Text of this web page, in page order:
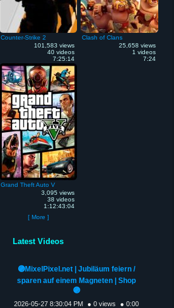
Counter-Strike 2
101,583 views
40 videos
7:25:14
Clash of Clans
25,658 views
1 videos
7:24
Grand Theft Auto V
3,095 views
38 videos
1:12:43:04
[ More ]
Latest Videos
🟣MixelPixel.net | Jubiläum feiern /
sparen auf einem Magneten | Shop
🟣
2026-05-27 8:30:04 PM ● 0 views ● 0:00